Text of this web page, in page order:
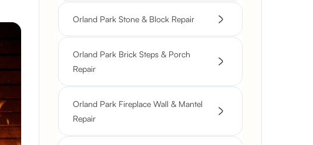
Orland Park Stone & Block Repair
Orland Park Brick Steps & Porch
Repair
Orland Park Fireplace Wall & Mantel
Repair